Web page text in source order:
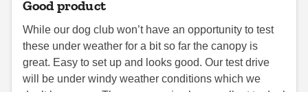
Good product
While our dog club won’t have an opportunity to test
these under weather for a bit so far the canopy is
great. Easy to set up and looks good. Our test drive
will be under windy weather conditions which we